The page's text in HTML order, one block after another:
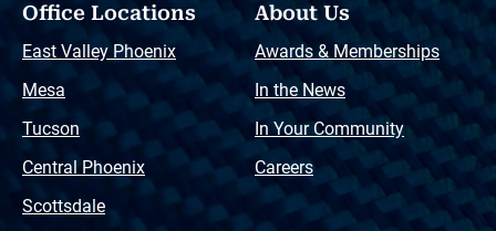
Office Locations
East Valley Phoenix
Mesa
Tucson
Central Phoenix
Scottsdale
About Us
Awards & Memberships
In the News
In Your Community
Careers